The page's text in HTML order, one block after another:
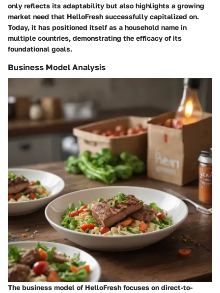
only reflects its adaptability but also highlights a growing
market need that HelloFresh successfully capitalized on.
Today, it has positioned itself as a household name in
multiple countries, demonstrating the efficacy of its
foundational goals.
Business Model Analysis
The business model of HelloFresh focuses on direct-to-